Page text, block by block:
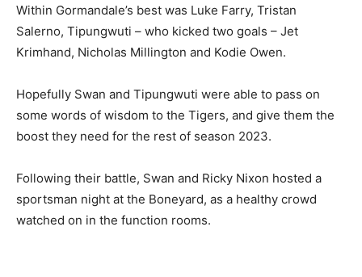
Within Gormandale’s best was Luke Farry, Tristan
Salerno, Tipungwuti – who kicked two goals – Jet
Krimhand, Nicholas Millington and Kodie Owen.
Hopefully Swan and Tipungwuti were able to pass on
some words of wisdom to the Tigers, and give them the
boost they need for the rest of season 2023.
Following their battle, Swan and Ricky Nixon hosted a
sportsman night at the Boneyard, as a healthy crowd
watched on in the function rooms.